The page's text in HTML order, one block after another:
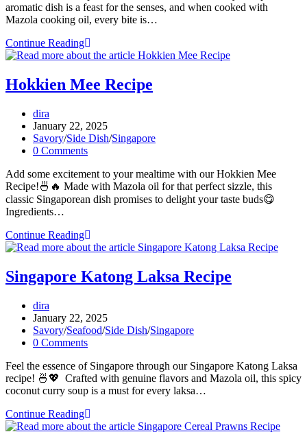
aromatic dish is a feast for the senses, and when cooked with
Mazola cooking oil, every bite is…
Continue ReadingFish
Head
Recipe
Hokkien Mee Recipe
Post
author:
dira
Post
published:
January 22, 2025
Post
category:
Savory/Side Dish/Singapore
Post
0 Comments
Add some excitement to your mealtime with our Hokkien Mee
Recipe!🍜🔥 Made with Mazola oil for that perfect sizzle, this
classic Singaporean dish promises to delight your taste buds😋
Ingredients…
Continue ReadingHokkien
Mee
Singapore Katong Laksa Recipe
Post
author:
dira
Post
published:
January 22, 2025
Post
category:
Savory/Seafood/Side Dish/Singapore
Post
0 Comments
Feel the essence of Singapore through our Singapore Katong Laksa
recipe! 🍜💖 Crafted with genuine flavors and Mazola oil, this spicy
coconut curry soup is a must for every laksa…
Continue ReadingSingapore
Katong